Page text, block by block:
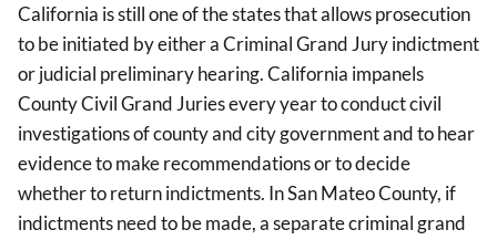
California is still one of the states that allows prosecution
to be initiated by either a Criminal Grand Jury indictment
or judicial preliminary hearing. California impanels
County Civil Grand Juries every year to conduct civil
investigations of county and city government and to hear
evidence to make recommendations or to decide
whether to return indictments. In San Mateo County, if
indictments need to be made, a separate criminal grand